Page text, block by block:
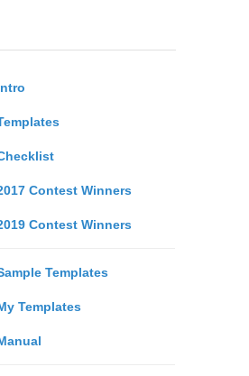
Contest Winners
Contest Winners
Templates
Templates